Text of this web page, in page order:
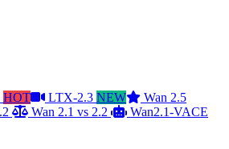
HOT LTX-2.3 NEW
Wan 2.5
Wan 2.1 vs 2.2
Wan2.1-VACE